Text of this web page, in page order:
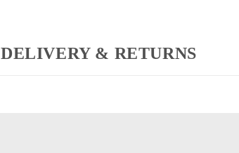
DELIVERY & RETURNS